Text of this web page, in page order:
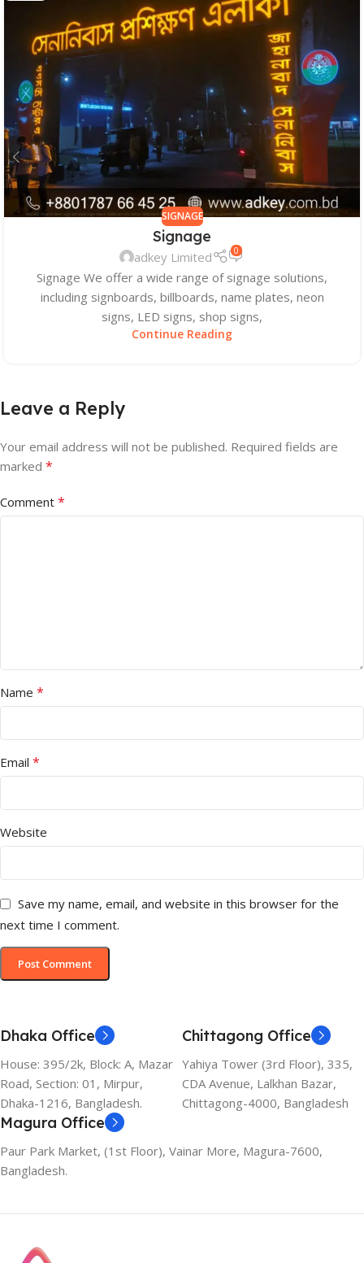
SIGNAGE
Signage
adkey Limited 0
Signage We offer a wide range of signage solutions,
including signboards, billboards, name plates, neon
signs, LED signs, shop signs,
Continue Reading
Leave a Reply
Your email address will not be published. Required fields are
marked *
Comment *
Name *
Email *
Website
Save my name, email, and website in this browser for the
next time I comment.
Dhaka Office
House: 395/2k, Block: A, Mazar
Road, Section: 01, Mirpur,
Dhaka-1216, Bangladesh.
Chittagong Office
Yahiya Tower (3rd Floor), 335,
CDA Avenue, Lalkhan Bazar,
Chittagong-4000, Bangladesh
Magura Office
Paur Park Market, (1st Floor), Vainar More, Magura-7600,
Bangladesh.